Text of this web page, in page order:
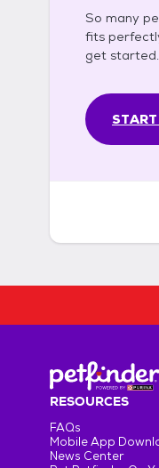
So many
fits
get started.
RESOURCES
FAQs
Mobile App
News Center